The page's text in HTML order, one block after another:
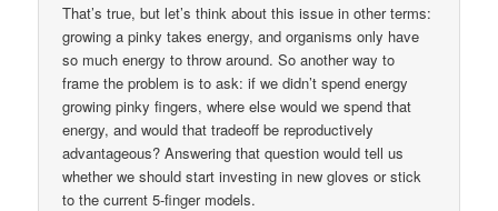
That’s true, but let’s think about this issue in other terms:
growing a pinky takes energy, and organisms only have
so much energy to throw around. So another way to
frame the problem is to ask: if we didn’t spend energy
growing pinky fingers, where else would we spend that
energy, and would that tradeoff be reproductively
advantageous? Answering that question would tell us
whether we should start investing in new gloves or stick
to the current 5-finger models.